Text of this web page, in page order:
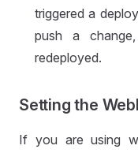
triggered a
push a
redeployed.
Setting the
If you are using